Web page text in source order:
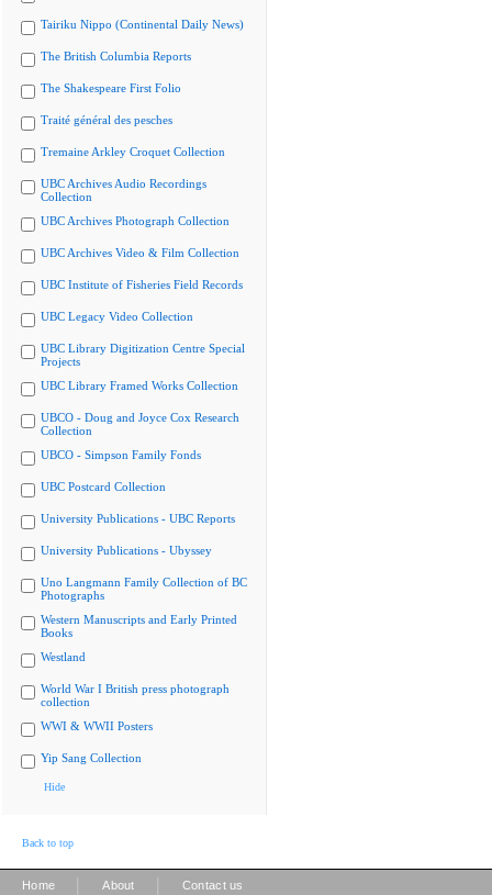
Tairiku Nippo (Continental Daily News)
The British Columbia Reports
The Shakespeare First Folio
Traité général des pesches
Tremaine Arkley Croquet Collection
UBC Archives Audio Recordings
Collection
UBC Archives Photograph Collection
UBC Archives Video & Film Collection
UBC Institute of Fisheries Field Records
UBC Legacy Video Collection
UBC Library Digitization Centre Special
Projects
UBC Library Framed Works Collection
UBCO - Doug and Joyce Cox Research
Collection
UBCO - Simpson Family Fonds
UBC Postcard Collection
University Publications - UBC Reports
University Publications - Ubyssey
Uno Langmann Family Collection of BC
Photographs
Western Manuscripts and Early Printed
Books
Westland
World War I British press photograph
collection
WWI & WWII Posters
Yip Sang Collection
Hide
Back to top
Home About Contact us